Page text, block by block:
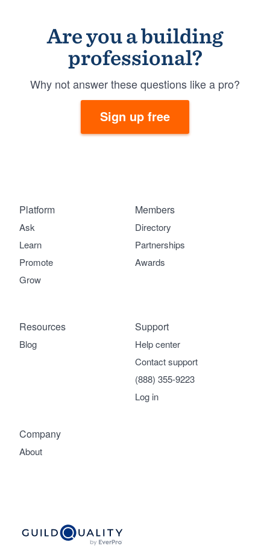
Are you a building
professional?
Why not answer these questions like a pro?
Sign up free
Platform
Ask
Learn
Promote
Grow
Members
Directory
Partnerships
Awards
Company
About
Support
Help center
Contact support
(888) 355-9223
Log in
Resources
Blog